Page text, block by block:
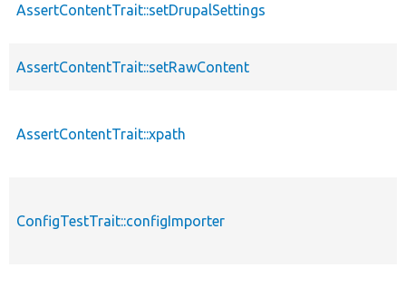
AssertContentTrait::setDrupalSettings
AssertContentTrait::setRawContent
AssertContentTrait::xpath
ConfigTestTrait::configImporter